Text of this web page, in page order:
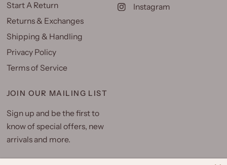
Start A Return
Returns & Exchanges
Shipping & Handling
Privacy Policy
Terms of Service
Instagram
JOIN OUR MAILING LIST
Sign up and be the first to
know of special offers, new
arrivals and more.